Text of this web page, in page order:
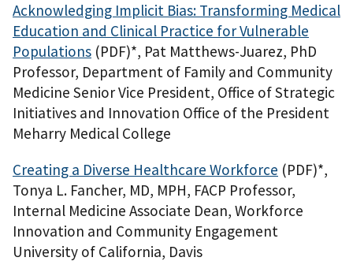
Acknowledging Implicit Bias: Transforming Medical
Education and Clinical Practice for Vulnerable
Populations (PDF)*, Pat Matthews-Juarez, PhD
Professor, Department of Family and Community
Medicine Senior Vice President, Office of Strategic
Initiatives and Innovation Office of the President
Meharry Medical College
Creating a Diverse Healthcare Workforce (PDF)*,
Tonya L. Fancher, MD, MPH, FACP Professor,
Internal Medicine Associate Dean, Workforce
Innovation and Community Engagement
University of California, Davis